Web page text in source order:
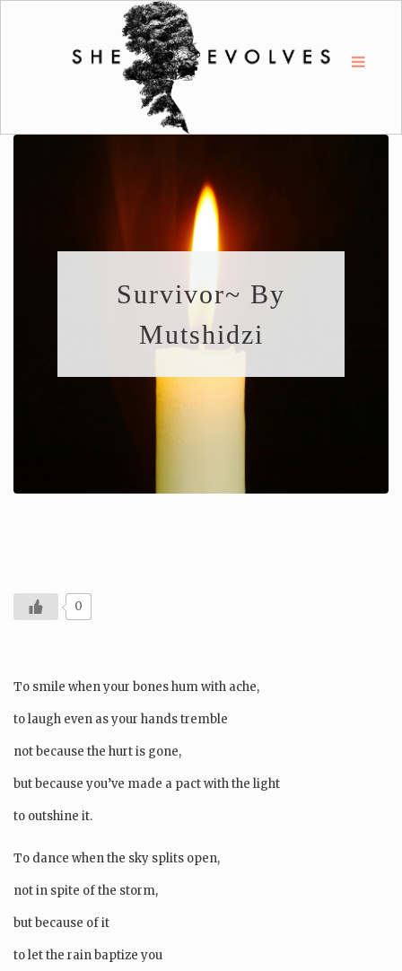
Survivor~ By
Mutshidzi
0
To smile when your bones hum with ache,
to laugh even as your hands tremble
not because the hurt is gone,
but because you’ve made a pact with the light
to outshine it.
To dance when the sky splits open,
not in spite of the storm,
but because of it
to let the rain baptize you